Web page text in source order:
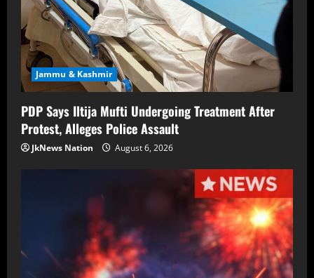
Jammu & Kashmir
PDP Says Iltija Mufti Undergoing Treatment After
Protest, Alleges Police Assault
JkNews Nation August 6, 2026